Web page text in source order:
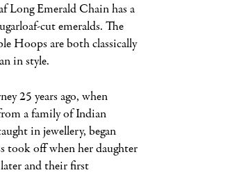
Long Emerald Chain has a
cut emeralds. The
Hoops are both classically
in style.
25 years ago, when
a family of Indian
in jewellery, began
took off when her daughter
and their first